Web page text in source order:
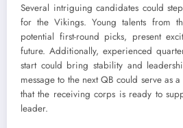
Several intriguing candidates could
for the Vikings. Young talents from
potential first-round picks, present
future. Additionally, experienced
start could bring stability and
message to the next QB could serve as
that the receiving corps is ready to
leader.